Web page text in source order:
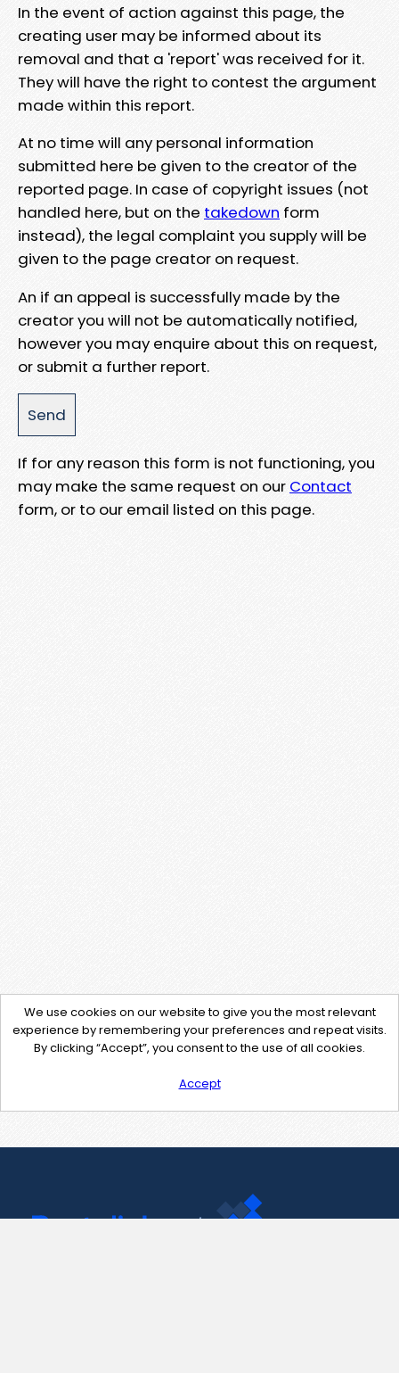
In the event of action against this page, the
creating user may be informed about its
removal and that a 'report' was received for it.
They will have the right to contest the argument
made within this report.
At no time will any personal information
submitted here be given to the creator of the
reported page. In case of copyright issues (not
handled here, but on the takedown form
instead), the legal complaint you supply will be
given to the page creator on request.
An if an appeal is successfully made by the
creator you will not be automatically notified,
however you may enquire about this on request,
or submit a further report.
If for any reason this form is not functioning, you
may make the same request on our Contact
form, or to our email listed on this page.
We use cookies on our website to give you the most relevant
experience by remembering your preferences and repeat visits.
By clicking “Accept”, you consent to the use of all cookies.
Accept